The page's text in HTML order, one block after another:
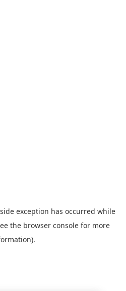
exception has occurred while
the browser console for more